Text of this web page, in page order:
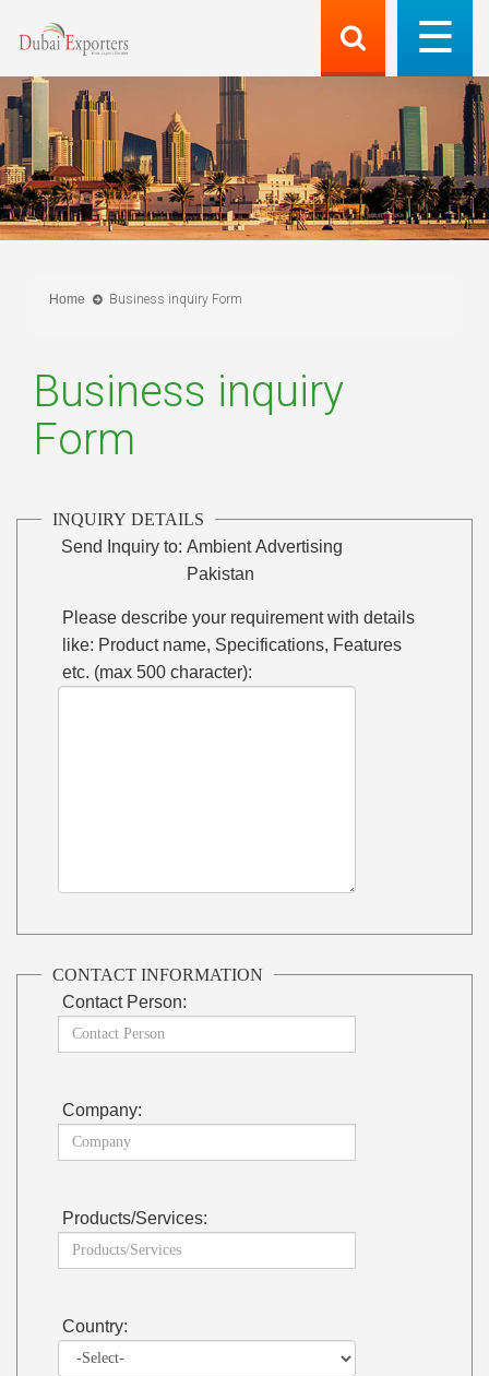
Home Business inquiry Form
Business inquiry
Form
INQUIRY DETAILS
Send Inquiry to: Ambient Advertising
Pakistan
Please describe your requirement with details
like: Product name, Specifications, Features
etc. (max 500 character):
CONTACT INFORMATION
Contact Person:
Company:
Products/Services:
Country: